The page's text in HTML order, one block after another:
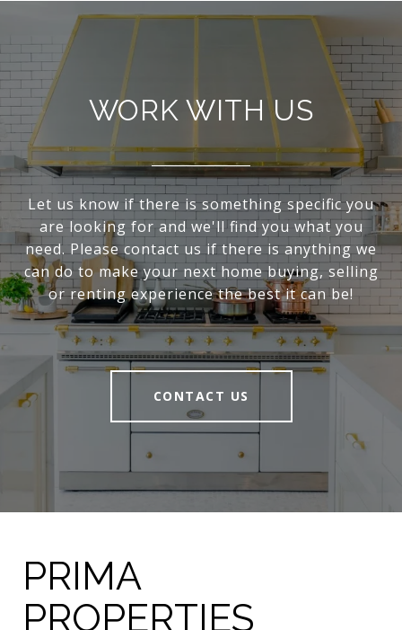
WORK WITH US
Let us know if there is something specific you
are looking for and we'll find you what you
need. Please contact us if there is anything we
can do to make your next home buying, selling
or renting experience the best it can be!
CONTACT US
PRIMA
PROPERTIES